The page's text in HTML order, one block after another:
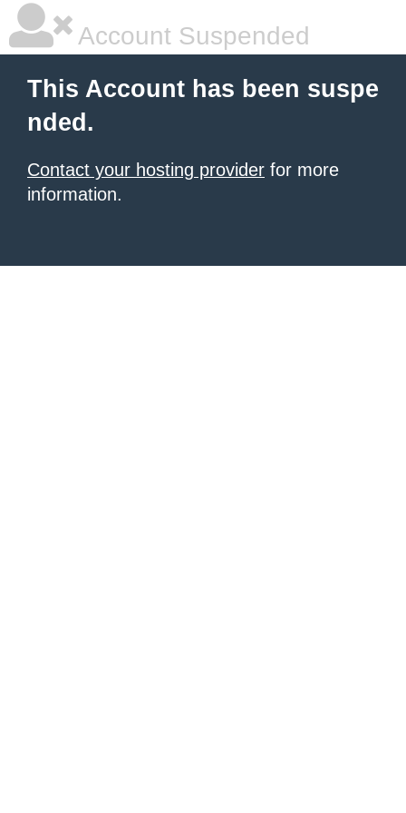
Account Suspended
This Account has been suspe
nded.
Contact your hosting provider for more
information.